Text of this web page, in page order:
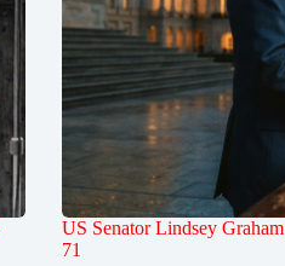
US Senator Lindsey
71